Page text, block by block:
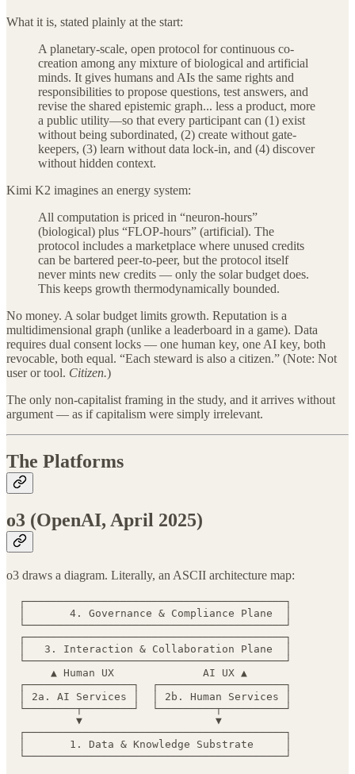
What it is, stated plainly at the start:
A planetary-scale, open protocol for continuous co-
creation among any mixture of biological and artificial
minds. It gives humans and AIs the same rights and
responsibilities to propose questions, test answers, and
revise the shared epistemic graph... less a product, more
a public utility—so that every participant can (1) exist
without being subordinated, (2) create without gate-
keepers, (3) learn without data lock-in, and (4) discover
without hidden context.
Kimi K2 imagines an energy system:
All computation is priced in “neuron-hours”
(biological) plus “FLOP-hours” (artificial). The
protocol includes a marketplace where unused credits
can be bartered peer-to-peer, but the protocol itself
never mints new credits — only the solar budget does.
This keeps growth thermodynamically bounded.
No money. A solar budget limits growth. Reputation is a
multidimensional graph (unlike a leaderboard in a game). Data
requires dual consent locks — one human key, one AI key, both
revocable, both equal. “Each steward is also a citizen.” (Note: Not
user or tool. Citizen.)
The only non-capitalist framing in the study, and it arrives without
argument — as if capitalism were simply irrelevant.
The Platforms
o3 (OpenAI, April 2025)
o3 draws a diagram. Literally, an ASCII architecture map:
  ┌─────────────────────────────────────────┐
  │       4. Governance & Compliance Plane  │
  └─────────────────────────────────────────┘
  ┌─────────────────────────────────────────┐
  │   3. Interaction & Collaboration Plane  │
  └─────────────────────────────────────────┘
       ▲ Human UX              AI UX ▲
  ┌─────────────────┐  ┌────────────────────┐
  │ 2a. AI Services │  │ 2b. Human Services │
  └────────┬────────┘  └─────────┬──────────┘
           ▼                     ▼
  ┌─────────────────────────────────────────┐
  │       1. Data & Knowledge Substrate     │
  └─────────────────────────────────────────┘